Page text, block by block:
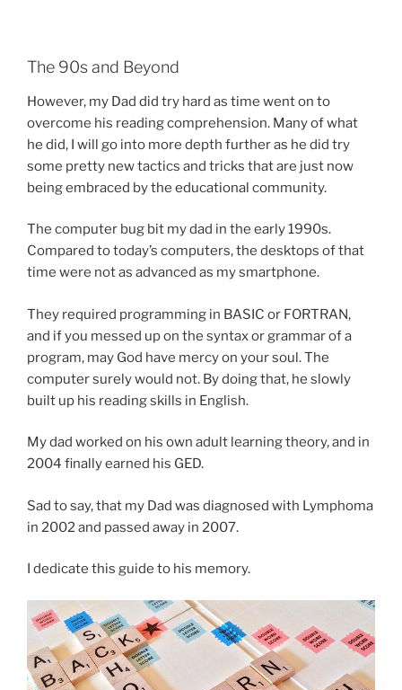
The 90s and Beyond
However, my Dad did try hard as time went on to
overcome his reading comprehension. Many of what
he did, I will go into more depth further as he did try
some pretty new tactics and tricks that are just now
being embraced by the educational community.
The computer bug bit my dad in the early 1990s.
Compared to today’s computers, the desktops of that
time were not as advanced as my smartphone.
They required programming in BASIC or FORTRAN,
and if you messed up on the syntax or grammar of a
program, may God have mercy on your soul. The
computer surely would not. By doing that, he slowly
built up his reading skills in English.
My dad worked on his own adult learning theory, and in
2004 finally earned his GED.
Sad to say, that my Dad was diagnosed with Lymphoma
in 2002 and passed away in 2007.
I dedicate this guide to his memory.